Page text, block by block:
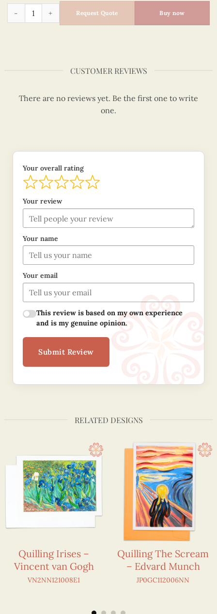
Quilling The Kiss - Gustav Klimt quantity
Request Quote Buy now
CUSTOMER REVIEWS
There are no reviews yet. Be the first one to write
one.
Your overall rating
Your review
Your name
Your email
This review is based on my own experience
and is my genuine opinion.
Submit Review
RELATED DESIGNS
Quilling Irises –
Vincent van Gogh
VN2NN121008E1
Quilling The Scream
– Edvard Munch
JP0GC112006NN